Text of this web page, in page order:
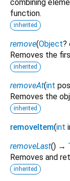
combining
function.
inherited
remove(Object?
Removes the
inherited
removeAt(int pos
Removes the
inherited
removeItem(int
removeLast() →
Removes and
inherited